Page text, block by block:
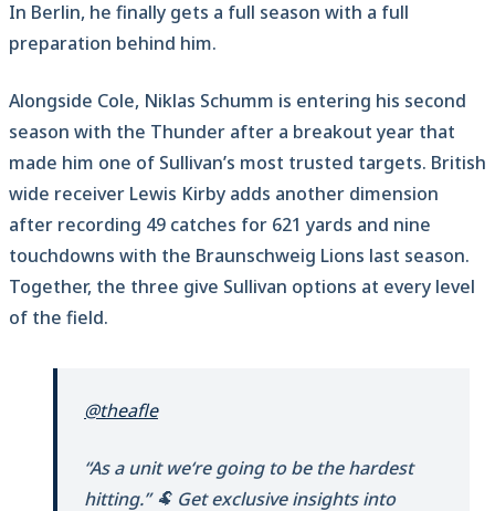
In Berlin, he finally gets a full season with a full
preparation behind him.
Alongside Cole, Niklas Schumm is entering his second
season with the Thunder after a breakout year that
made him one of Sullivan’s most trusted targets. British
wide receiver Lewis Kirby adds another dimension
after recording 49 catches for 621 yards and nine
touchdowns with the Braunschweig Lions last season.
Together, the three give Sullivan options at every level
of the field.
@theafle
“As a unit we‘re going to be the hardest
hitting.” 🐏 Get exclusive insights into